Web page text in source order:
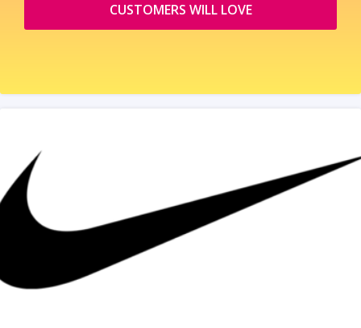
CUSTOMERS WILL LOVE